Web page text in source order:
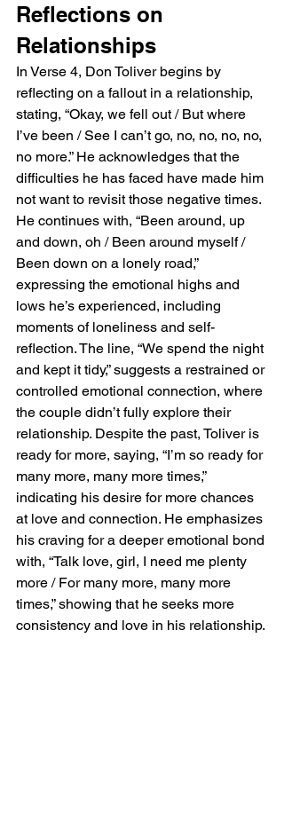
Reflections on
Relationships
In Verse 4, Don Toliver begins by
reflecting on a fallout in a relationship,
stating, “Okay, we fell out / But where
I’ve been / See I can’t go, no, no, no, no,
no more.” He acknowledges that the
difficulties he has faced have made him
not want to revisit those negative times.
He continues with, “Been around, up
and down, oh / Been around myself /
Been down on a lonely road,”
expressing the emotional highs and
lows he’s experienced, including
moments of loneliness and self-
reflection. The line, “We spend the night
and kept it tidy,” suggests a restrained or
controlled emotional connection, where
the couple didn’t fully explore their
relationship. Despite the past, Toliver is
ready for more, saying, “I’m so ready for
many more, many more times,”
indicating his desire for more chances
at love and connection. He emphasizes
his craving for a deeper emotional bond
with, “Talk love, girl, I need me plenty
more / For many more, many more
times,” showing that he seeks more
consistency and love in his relationship.